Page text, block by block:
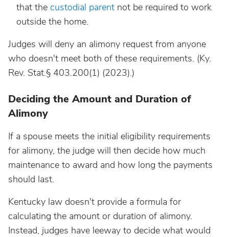
that the custodial parent not be required to work
outside the home.
Judges will deny an alimony request from anyone
who doesn't meet both of these requirements. (Ky.
Rev. Stat.§ 403.200(1) (2023).)
Deciding the Amount and Duration of
Alimony
If a spouse meets the initial eligibility requirements
for alimony, the judge will then decide how much
maintenance to award and how long the payments
should last.
Kentucky law doesn't provide a formula for
calculating the amount or duration of alimony.
Instead, judges have leeway to decide what would